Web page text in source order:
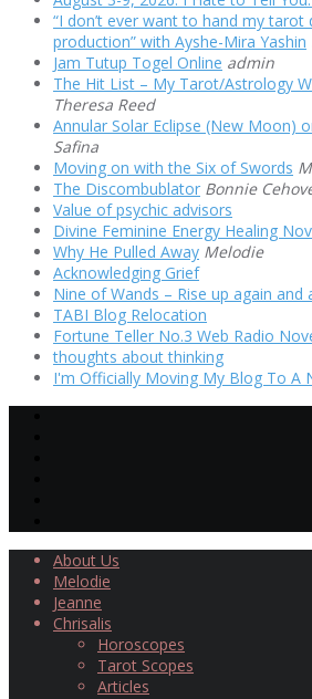
“I don’t ever want to hand my tarot
production” with Ayshe-Mira Yashin
Jam Tutup Togel Online admin
The Hit List – My Tarot/Astrology
Theresa Reed
Annular Solar Eclipse (New Moon)
Safina
Moving on with the Six of Swords
The Discombublator Bonnie
Value of psychic advisors
Divine Feminine Energy Healing
Why He Pulled Away Melodie
Acknowledging Grief
Nine of Wands – Rise up again and
TABI Blog Relocation
Fortune Teller No.3 Web Radio
thoughts about thinking
I'm Officially Moving My Blog To A
About Us
Melodie
Jeanne
Chrisalis
Horoscopes
Tarot Scopes
Articles